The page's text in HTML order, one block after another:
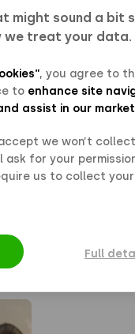
might sound a bit
we treat your data.
, you agree to
to enhance site
assist in our
we won’t
ask for your
us to collect your
Full